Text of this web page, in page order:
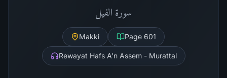
سورة الفيل
Makki Page 601
Rewayat Hafs A'n Assem - Murattal